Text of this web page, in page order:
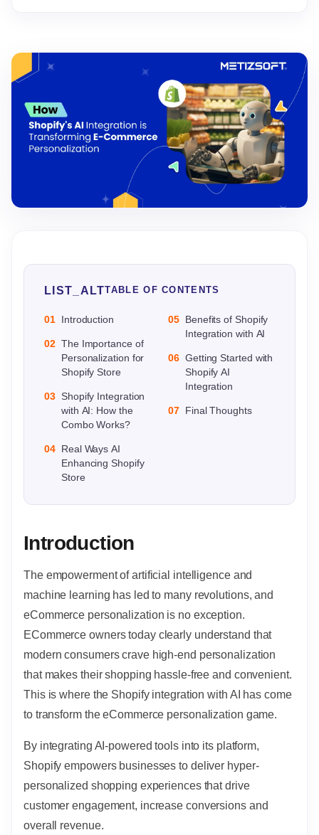
LIST_ALTTABLE OF CONTENTS
01 Introduction
02 The Importance of
Personalization for
Shopify Store
03 Shopify Integration
with AI: How the
Combo Works?
04 Real Ways AI
Enhancing Shopify
Store
05 Benefits of Shopify
Integration with AI
06 Getting Started with
Shopify AI
Integration
07 Final Thoughts
Introduction
The empowerment of artificial intelligence and
machine learning has led to many revolutions, and
eCommerce personalization is no exception.
ECommerce owners today clearly understand that
modern consumers crave high-end personalization
that makes their shopping hassle-free and convenient.
This is where the Shopify integration with AI has come
to transform the eCommerce personalization game.
By integrating AI-powered tools into its platform,
Shopify empowers businesses to deliver hyper-
personalized shopping experiences that drive
customer engagement, increase conversions and
overall revenue.